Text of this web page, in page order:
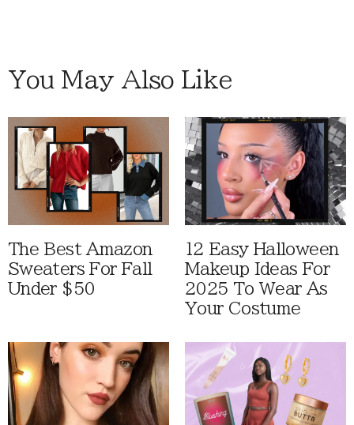
You May Also Like
The Best Amazon
Sweaters For Fall
Under $50
12 Easy Halloween
Makeup Ideas For
2025 To Wear As
Your Costume